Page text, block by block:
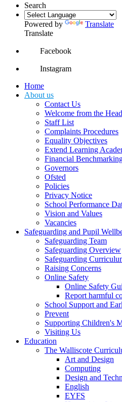
Search
Powered by
Translate
Translate
Facebook
Instagram
Home
About us
Contact Us
Welcome from the
Staff List
Complaints Procedures
Equality Objectives
Extend Learning
Financial
Governors
Ofsted
Policies
Privacy Notice
School Performance
Vision and Values
Vacancies
Safeguarding and Pupil
Safeguarding Team
Safeguarding Overview
Safeguarding
Raising Concerns
Online Safety
Online Safety
Report harmful
School Support and
Prevent
Supporting Children's
Visiting Us
Education
The Walliscote
Art and Design
Computing
Design and
English
EYFS